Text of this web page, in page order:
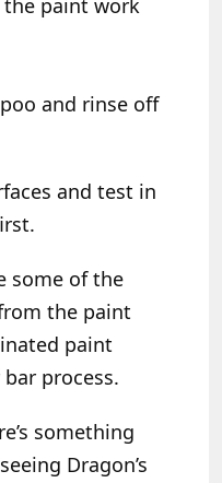
the paint work
and rinse off
and test in
some of the
the paint
paint
process.
something
Dragon’s